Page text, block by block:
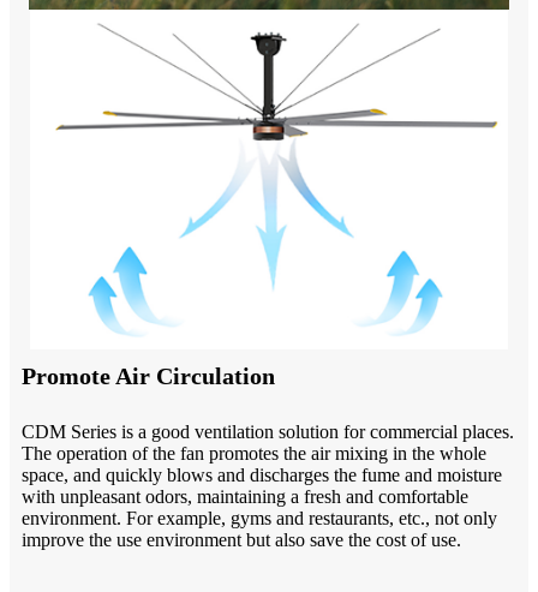
Promote Air Circulation
CDM Series is a good ventilation solution for commercial places.
The operation of the fan promotes the air mixing in the whole
space, and quickly blows and discharges the fume and moisture
with unpleasant odors, maintaining a fresh and comfortable
environment. For example, gyms and restaurants, etc., not only
improve the use environment but also save the cost of use.